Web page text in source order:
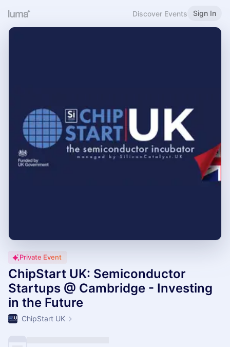
Discover Events Sign In
Private Event
ChipStart UK: Semiconductor
Startups @ Cambridge - Investing
in the Future
ChipStart UK